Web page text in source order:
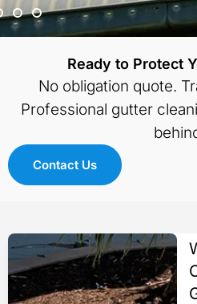
Ready to Protect
No obligation quote.
Professional gutter
Contact Us